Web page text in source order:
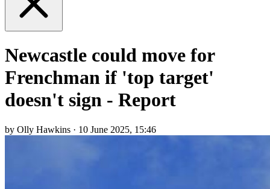
Newcastle could move for
Frenchman if 'top target'
doesn't sign - Report
by Olly Hawkins · 10 June 2025, 15:46